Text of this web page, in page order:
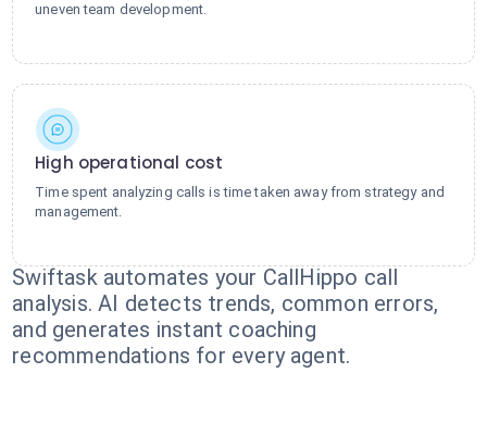
uneven team development.
High operational cost
Time spent analyzing calls is time taken away from strategy and
management.
Swiftask automates your CallHippo call
analysis. AI detects trends, common errors,
and generates instant coaching
recommendations for every agent.